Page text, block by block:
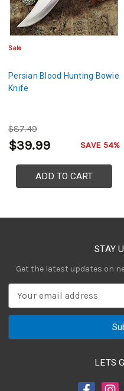
Sale
Persian Blood Hunting Bowie
Knife
$87.49
$39.99 SAVE 54%
ADD TO CART
STAY
Get the latest updates on
a
LETS